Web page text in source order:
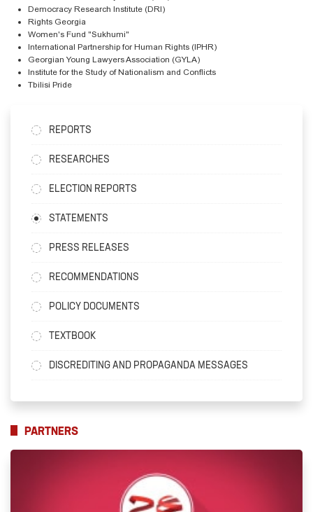
Democracy Research Institute (DRI)
Rights Georgia
Women's Fund "Sukhumi"
International Partnership for Human Rights (IPHR)
Georgian Young Lawyers Association (GYLA)
Institute for the Study of Nationalism and Conflicts
Tbilisi Pride
REPORTS
RESEARCHES
ELECTION REPORTS
STATEMENTS
PRESS RELEASES
RECOMMENDATIONS
POLICY DOCUMENTS
TEXTBOOK
DISCREDITING AND PROPAGANDA MESSAGES
PARTNERS